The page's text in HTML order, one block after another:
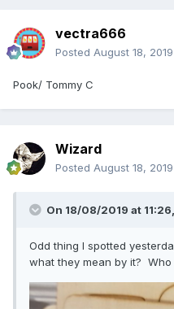
vectra666
Posted August 18, 2019
Pook/ Tommy C
Wizard
Posted August 18, 2019
On 18/08/2019 at 11:26,
Odd thing I spotted
what they mean by it?